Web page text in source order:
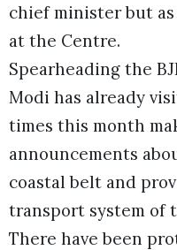
chief minister but
at the Centre.
Spearheading the
Modi has already
times this month
announcements
coastal belt and
transport system of
There have been